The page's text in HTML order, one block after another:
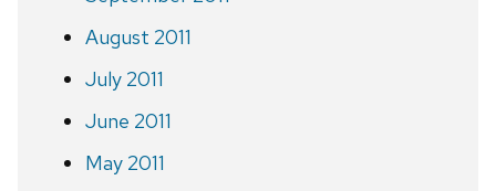
August 2011
July 2011
June 2011
May 2011